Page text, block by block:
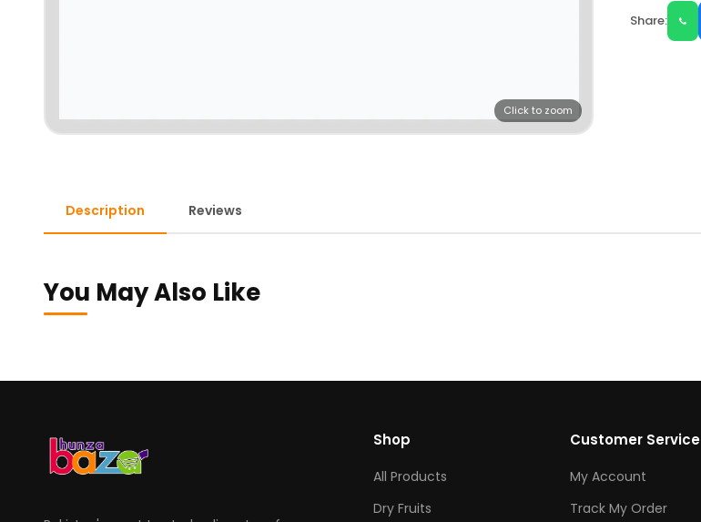
Click to zoom
Share:
Description Reviews
You May Also Like
Shop
All Products
Dry Fruits
Customer Service
My Account
Track My Order